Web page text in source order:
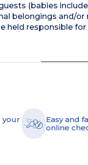
(babies
belongings and/
held responsible
your
Easy and
online